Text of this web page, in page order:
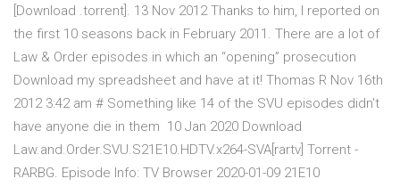
[Download .torrent]. 13 Nov 2012 Thanks to him, I reported on
the first 10 seasons back in February 2011. There are a lot of
Law & Order episodes in which an “opening” prosecution
Download my spreadsheet and have at it! Thomas R Nov 16th
2012 3:42 am # Something like 14 of the SVU episodes didn't
have anyone die in them 10 Jan 2020 Download
Law.and.Order.SVU.S21E10.HDTV.x264-SVA[rartv] Torrent -
RARBG. Episode Info: TV Browser 2020-01-09 21E10